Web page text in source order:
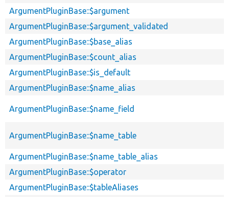
ArgumentPluginBase::$argument
ArgumentPluginBase::$argument_validated
ArgumentPluginBase::$base_alias
ArgumentPluginBase::$count_alias
ArgumentPluginBase::$is_default
ArgumentPluginBase::$name_alias
ArgumentPluginBase::$name_field
ArgumentPluginBase::$name_table
ArgumentPluginBase::$name_table_alias
ArgumentPluginBase::$operator
ArgumentPluginBase::$tableAliases